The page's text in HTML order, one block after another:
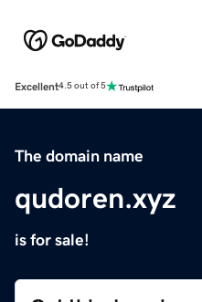
Excellent4.5 out of 5
The domain name
qudoren.xyz
is for sale!